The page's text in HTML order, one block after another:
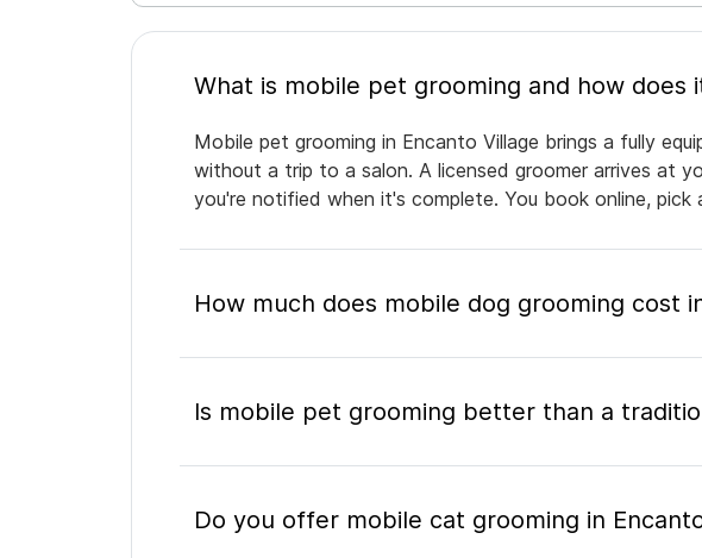
What is mobile pet
Mobile pet grooming in Encanto Village brings a fully
without a trip to a salon. A licensed groomer arrives at
you're notified when it's complete. You book online,
How much does mobile dog grooming cost
Is mobile pet grooming better than a
Do you offer mobile cat grooming in